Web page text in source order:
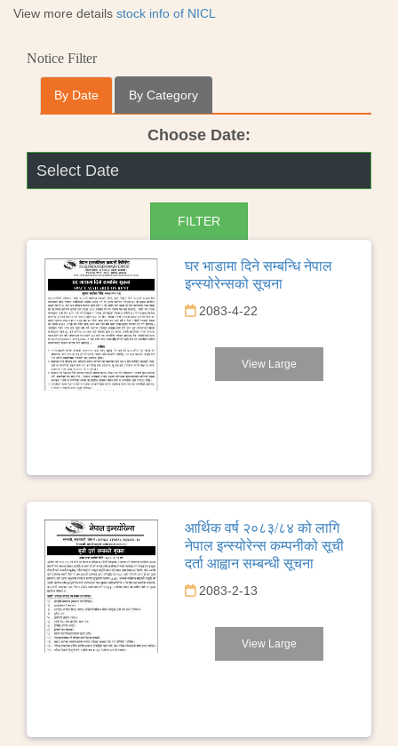
View more details stock info of NICL
Notice Filter
By Date By Category
Choose Date:
घर भाडामा दिने सम्बन्धि नेपाल
इन्स्योरेन्सको सूचना
2083-4-22
View Large
आर्थिक वर्ष २०८३/८४ को लागि
नेपाल इन्स्योरेन्स कम्पनीको सूची
दर्ता आह्वान सम्बन्धी सूचना
2083-2-13
View Large